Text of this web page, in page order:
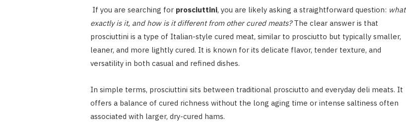
If you are searching for prosciuttini, you are likely asking a straightforward question: what
exactly is it, and how is it different from other cured meats?The clear answer is that
prosciuttini is a type of Italian-style cured meat, similar to prosciutto but typically smaller,
leaner, and more lightly cured. It is known for its delicate flavor, tender texture, and
versatility in both casual and refined dishes.
In simple terms, prosciuttini sits between traditional prosciutto and everyday deli meats. It
offers a balance of cured richness without the long aging time or intense saltiness often
associated with larger, dry-cured hams.